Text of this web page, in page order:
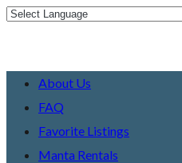
About Us
FAQ
Favorite Listings
Manta Rentals